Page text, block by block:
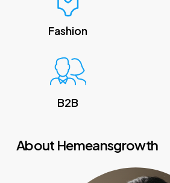
Fashion
B2B
About Hemeansgrowth